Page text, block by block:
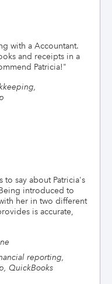
with a Accountant.
and receipts in a
Patricia!"
say about Patricia's
introduced to
her in two different
is accurate,
reporting,
QuickBooks